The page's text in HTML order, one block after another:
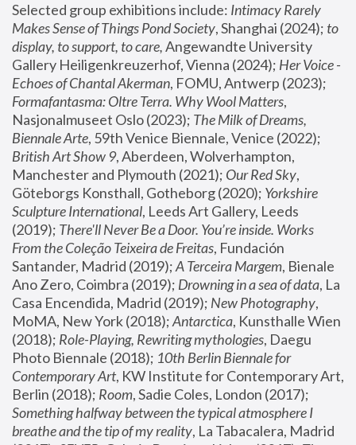
Selected group exhibitions include: Intimacy Rarely
Makes Sense of Things Pond Society, Shanghai (2024); to
display, to support, to care, Angewandte University
Gallery Heiligenkreuzerhof, Vienna (2024); Her Voice -
Echoes of Chantal Akerman
Formafantasma: Oltre Terra. Why Wool Matters,
Nasjonalmuseet Oslo (2023); The Milk of Dreams,
Biennale Arte
British Art Show 9, Aberdeen, Wolverhampton,
Manchester and Plymouth (2021); Our Red Sky,
Göteborgs Konsthall, Gotheborg (2020); Yorkshire
Sculpture International, Leeds Art Gallery, Leeds
(2019); There'll Never Be a Door. You’re inside. Works
From the Coleção Teixeira de Freitas, Fundación
Santander, Madrid (2019); A Terceira Margem, Bienale
Ano Zero, Coimbra (2019); Drowning in a sea of data, La
Casa Encendida, Madrid (2019); New Photography,
MoMA, New York (2018); Antarctica, Kunsthalle Wien
(2018); Role-Playing, Rewriting mythologies, Daegu
Photo Biennale (2018); 10th Berlin Biennale for
Contemporary Art, KW Institute for Contemporary Art,
Berlin (2018); Room
Something halfway between the typical atmosphere I
breathe and the tip of my reality, La Tabacalera, Madrid